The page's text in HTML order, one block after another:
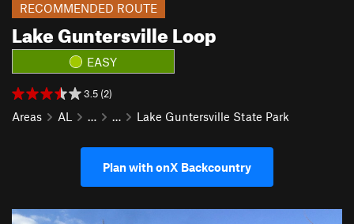
Lake Guntersville Loop
RECOMMENDED ROUTE
EASY
3.5 (2)
Areas AL … … Lake Guntersville State Park
Plan with onX Backcountry
P